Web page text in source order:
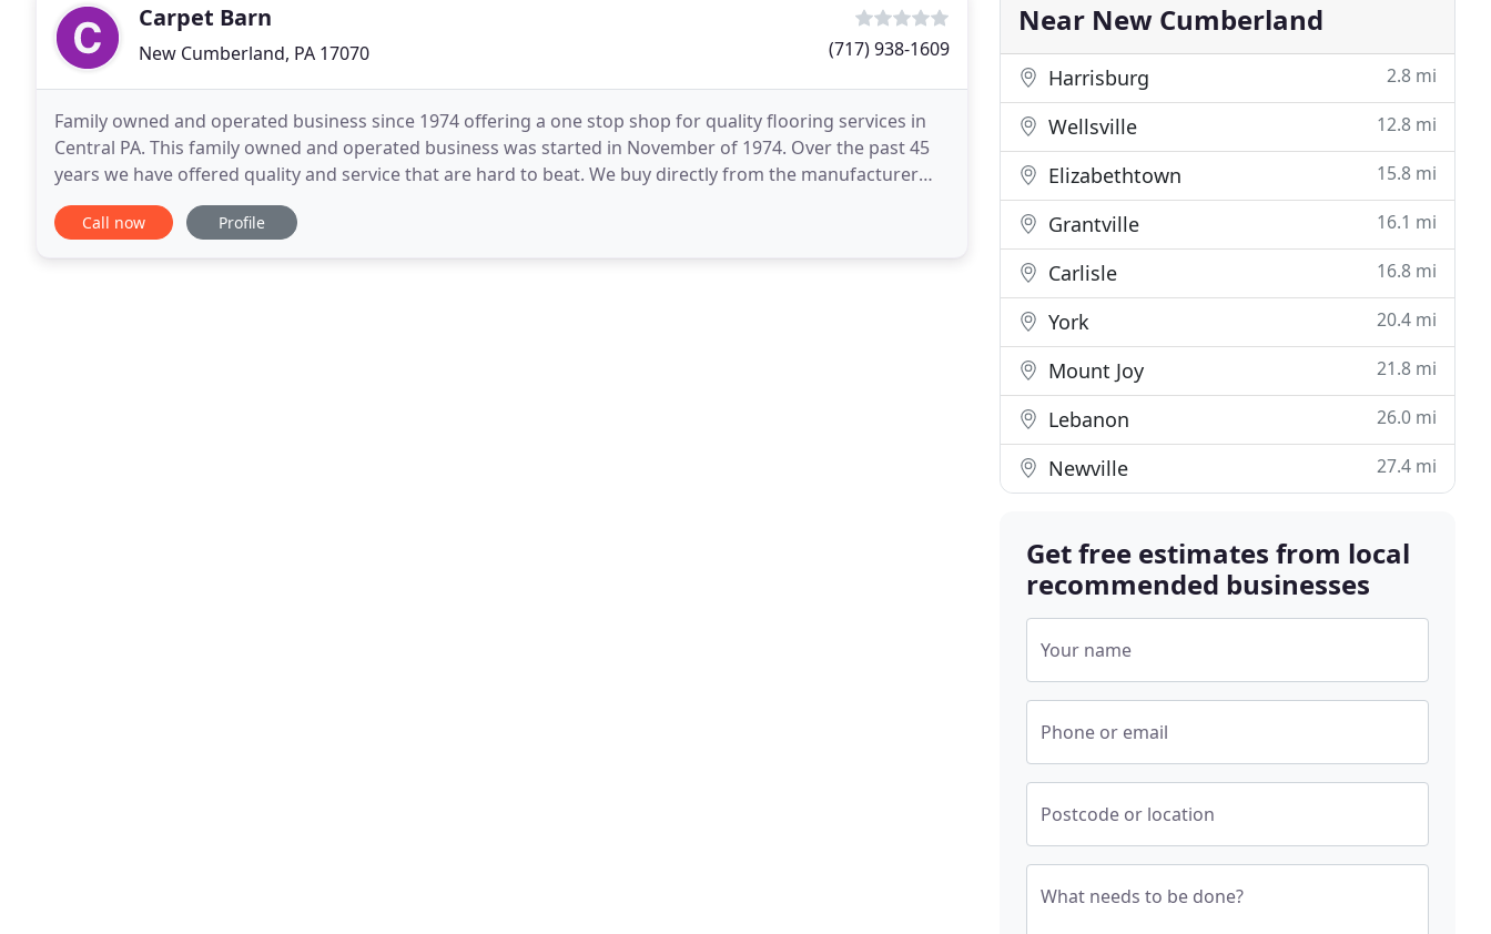
Carpet Barn
New Cumberland, PA 17070 (717) 938-1609
Family owned and operated business since 1974 offering a one stop shop for quality flooring services in
Central PA. This family owned and operated business was started in November of 1974. Over the past 45
years we have offered quality and service that are hard to beat. We buy directly from the manufacturer
and run our business with a minimal overhead
Call now Profile
Near New Cumberland
Harrisburg 2.8 mi
Wellsville 12.8 mi
Elizabethtown 15.8 mi
Grantville 16.1 mi
Carlisle 16.8 mi
York 20.4 mi
Mount Joy 21.8 mi
Lebanon 26.0 mi
Newville 27.4 mi
Get free estimates from local
recommended businesses
Your name
Phone or email
Postcode or location
What needs to be done?